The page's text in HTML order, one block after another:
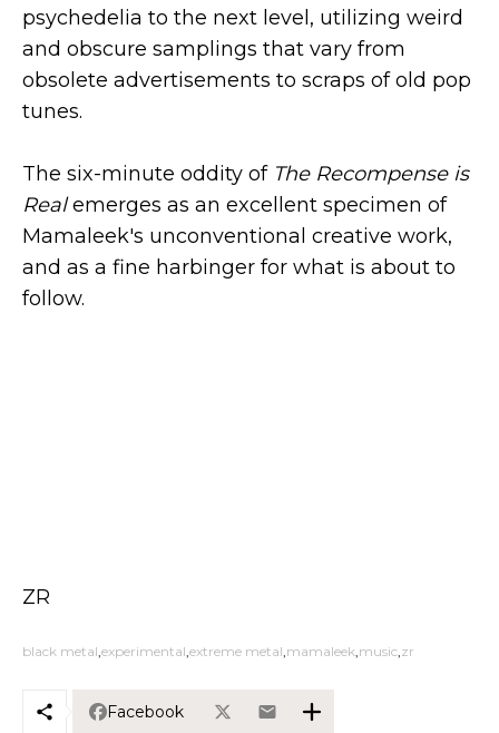
psychedelia to the next level, utilizing weird
and obscure samplings that vary from
obsolete advertisements to scraps of old pop
tunes.
The six-minute oddity of The Recompense is
Realemerges as an excellent specimen of
Mamaleek's unconventional creative work,
and as a fine harbinger for what is about to
follow.
ZR
black metal experimental extreme metal mamaleek music zr
Facebook